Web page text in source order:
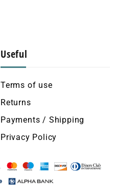
Useful
Terms of use
Returns
Payments / Shipping
Privacy Policy